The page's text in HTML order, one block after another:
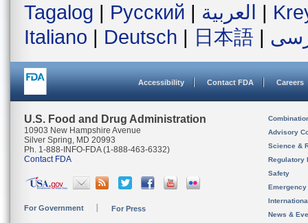
Tagalog | Русский | العربية |
Italiano | Deutsch | 日本語 |
Accessibility Contact FDA Careers
U.S. Food and Drug Administration
10903 New Hampshire Avenue
Silver Spring, MD 20993
Ph. 1-888-INFO-FDA (1-888-463-6332)
Contact FDA
For Government For Press
Advisory
Science &
Regulatory
Safety
News &